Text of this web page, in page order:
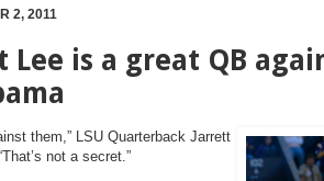
2, 2011
Lee is a great QB
them,” LSU Quarterback Jarrett
not a secret.”